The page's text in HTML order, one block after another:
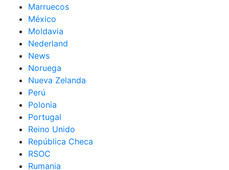
Marruecos
México
Moldavia
Nederland
News
Noruega
Nueva Zelanda
Perú
Polonia
Portugal
Reino Unido
República Checa
RSOC
Rumania